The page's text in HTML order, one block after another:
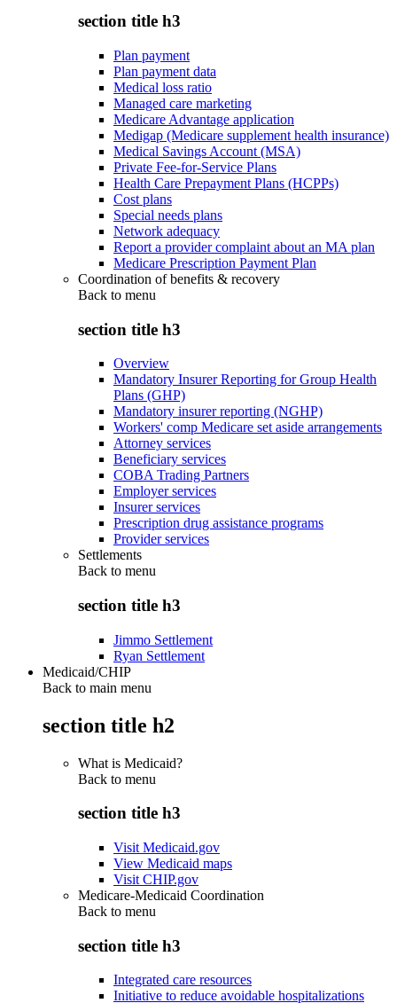
section title h3
Plan payment
Plan payment data
Medical loss ratio
Managed care marketing
Medicare Advantage application
Medigap (Medicare supplement health insurance)
Medical Savings Account (MSA)
Private Fee-for-Service Plans
Health Care Prepayment Plans (HCPPs)
Cost plans
Special needs plans
Network adequacy
Report a provider complaint about an MA plan
Medicare Prescription Payment Plan
Coordination of benefits & recovery
Back to menu
section title h3
Overview
Mandatory Insurer Reporting for Group Health
Plans (GHP)
Mandatory insurer reporting (NGHP)
Workers' comp Medicare set aside arrangements
Attorney services
Beneficiary services
COBA Trading Partners
Employer services
Insurer services
Prescription drug assistance programs
Provider services
Settlements
Back to menu
section title h3
Jimmo Settlement
Ryan Settlement
Medicaid/CHIP
Back to main menu
section title h2
What is Medicaid?
Back to menu
section title h3
Visit Medicaid.gov
View Medicaid maps
Visit CHIP.gov
Medicare-Medicaid Coordination
Back to menu
section title h3
Integrated care resources
Initiative to reduce avoidable hospitalizations